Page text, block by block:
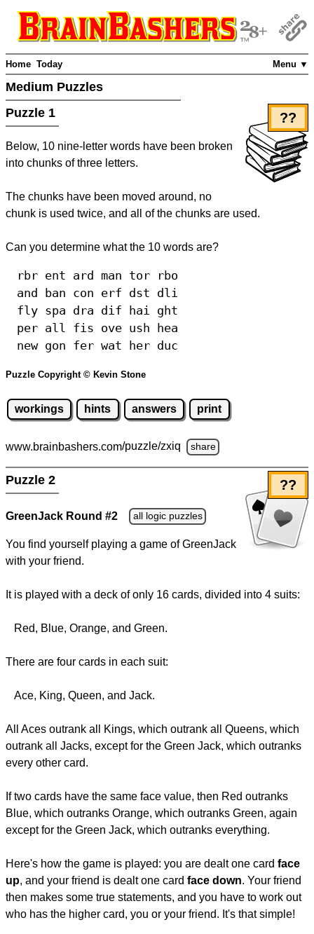
Menu ▼
Home Today
Medium Puzzles
??
Puzzle 1
Below, 10 nine-letter words have been broken
into chunks of three letters.
The chunks have been moved around, no
chunk is used twice, and all of the chunks are used.
Can you determine what the 10 words are?
rbr ent ard man tor rbo
and ban con erf dst dli
fly spa dra dif hai ght
per all fis ove ush hea
new gon fer wat her duc
Puzzle Copyright © Kevin Stone
workings hints answers print
www.brainbashers.com/puzzle/zxiq share
??
Puzzle 2
GreenJack Round #2 all logic puzzles
You find yourself playing a game of GreenJack
with your friend.
It is played with a deck of only 16 cards, divided into 4 suits:
Red, Blue, Orange, and Green.
There are four cards in each suit:
Ace, King, Queen, and Jack.
All Aces outrank all Kings, which outrank all Queens, which
outrank all Jacks, except for the Green Jack, which outranks
every other card.
If two cards have the same face value, then Red outranks
Blue, which outranks Orange, which outranks Green, again
except for the Green Jack, which outranks everything.
Here's how the game is played: you are dealt one card face
up, and your friend is dealt one card face down. Your friend
then makes some true statements, and you have to work out
who has the higher card, you or your friend. It's that simple!